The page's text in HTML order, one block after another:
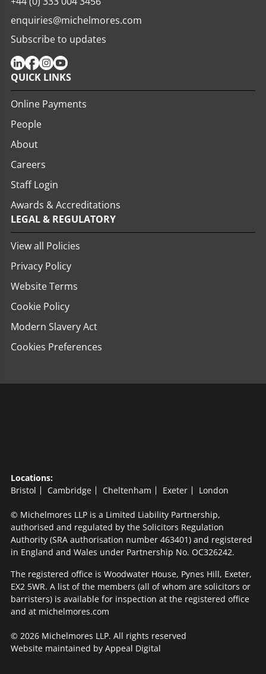
enquiries@michelmores.com
Subscribe to updates
QUICK LINKS
Online Payments
People
About
Careers
Staff Login
Awards & Accreditations
LEGAL & REGULATORY
View all Policies
Privacy Policy
Website Terms
Cookie Policy
Modern Slavery Act
Cookies Preferences
Locations:
Bristol
Cambridge Cheltenham Exeter London
© Michelmores LLP is a Limited Liability Partnership,
authorised and regulated by the Solicitors Regulation
Authority (SRA authorisation number 463401) and registered
in England and Wales under Partnership No. OC326242.
The registered office is Woodwater House, Pynes Hill, Exeter,
EX2 5WR. A list of the members (all of whom are solicitors or
barristers) is available for inspection at the registered office
and at michelmores.com
© 2026 Michelmores LLP. All rights reserved
Website maintained by Appeal Digital